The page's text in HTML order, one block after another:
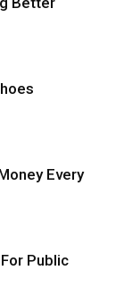
Every
Public